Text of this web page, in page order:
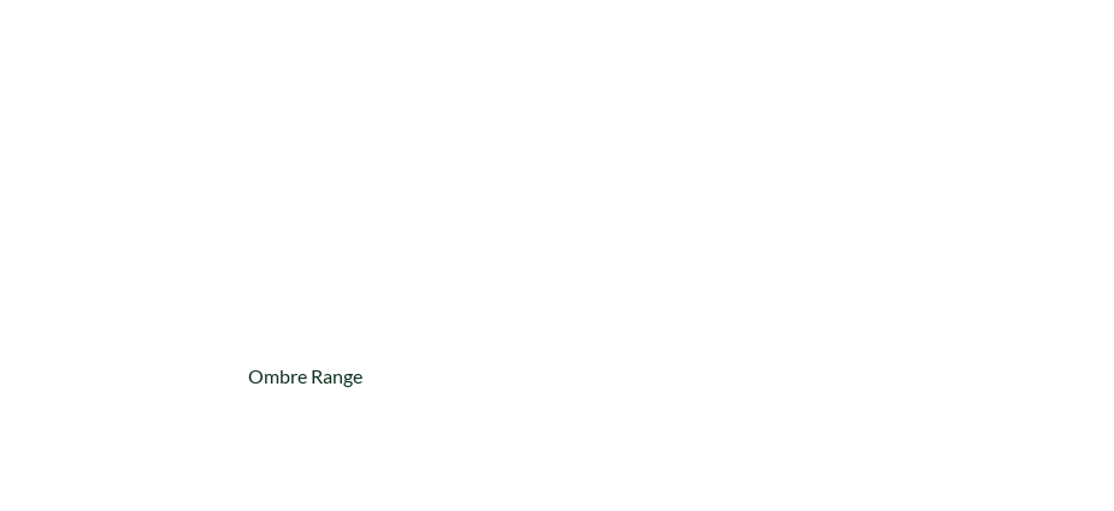
Ombre Range